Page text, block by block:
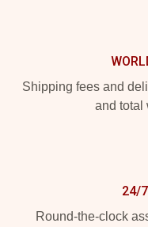
Shipping fees and
and total
24/
Round-the-clock